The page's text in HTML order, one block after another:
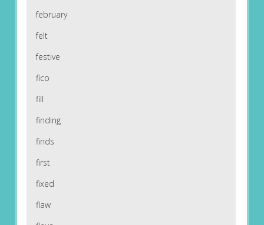
february
felt
festive
fico
fill
finding
finds
first
fixed
flaw